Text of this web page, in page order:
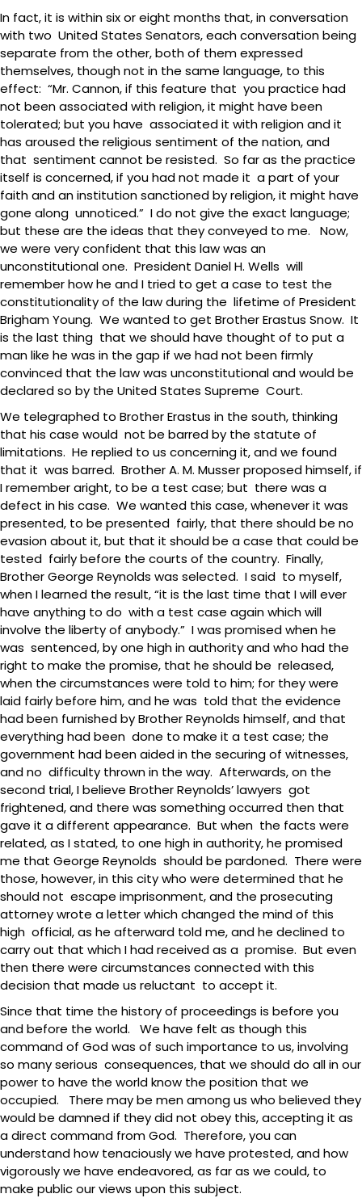
In fact, it is within six or eight months that, in conversation
with two United States Senators, each conversation being
separate from the other, both of them expressed
themselves, though not in the same language, to this
effect: “Mr. Cannon, if this feature that you practice had
not been associated with religion, it might have been
tolerated; but you have associated it with religion and it
has aroused the religious sentiment of the nation, and
that sentiment cannot be resisted. So far as the practice
itself is concerned, if you had not made it a part of your
faith and an institution sanctioned by religion, it might have
gone along unnoticed.” I do not give the exact language;
but these are the ideas that they conveyed to me. Now,
we were very confident that this law was an
unconstitutional one. President Daniel H. Wells will
remember how he and I tried to get a case to test the
constitutionality of the law during the lifetime of President
Brigham Young. We wanted to get Brother Erastus Snow. It
is the last thing that we should have thought of to put a
man like he was in the gap if we had not been firmly
convinced that the law was unconstitutional and would be
declared so by the United States Supreme Court.
We telegraphed to Brother Erastus in the south, thinking
that his case would not be barred by the statute of
limitations. He replied to us concerning it, and we found
that it was barred. Brother A. M. Musser proposed himself, if
I remember aright, to be a test case; but there was a
defect in his case. We wanted this case, whenever it was
presented, to be presented fairly, that there should be no
evasion about it, but that it should be a case that could be
tested fairly before the courts of the country. Finally,
Brother George Reynolds was selected. I said to myself,
when I learned the result, “it is the last time that I will ever
have anything to do with a test case again which will
involve the liberty of anybody.” I was promised when he
was sentenced, by one high in authority and who had the
right to make the promise, that he should be released,
when the circumstances were told to him; for they were
laid fairly before him, and he was told that the evidence
had been furnished by Brother Reynolds himself, and that
everything had been done to make it a test case; the
government had been aided in the securing of witnesses,
and no difficulty thrown in the way. Afterwards, on the
second trial, I believe Brother Reynolds’ lawyers got
frightened, and there was something occurred then that
gave it a different appearance. But when the facts were
related, as I stated, to one high in authority, he promised
me that George Reynolds should be pardoned. There were
those, however, in this city who were determined that he
should not escape imprisonment, and the prosecuting
attorney wrote a letter which changed the mind of this
high official, as he afterward told me, and he declined to
carry out that which I had received as a promise. But even
then there were circumstances connected with this
decision that made us reluctant to accept it.
Since that time the history of proceedings is before you
and before the world. We have felt as though this
command of God was of such importance to us, involving
so many serious consequences, that we should do all in our
power to have the world know the position that we
occupied. There may be men among us who believed they
would be damned if they did not obey this, accepting it as
a direct command from God. Therefore, you can
understand how tenaciously we have protested, and how
vigorously we have endeavored, as far as we could, to
make public our views upon this subject.